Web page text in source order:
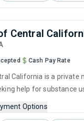
Central
Cash Pay Rate
California is a
help for substance
Options